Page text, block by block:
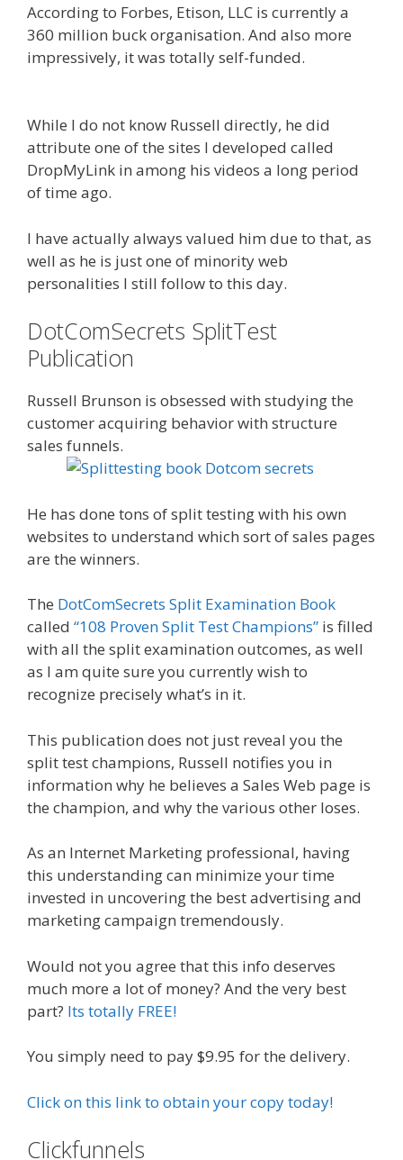
According to Forbes, Etison, LLC is currently a
360 million buck organisation. And also more
impressively, it was totally self-funded.
While I do not know Russell directly, he did
attribute one of the sites I developed called
DropMyLink in among his videos a long period
of time ago.
I have actually always valued him due to that, as
well as he is just one of minority web
personalities I still follow to this day.
DotComSecrets SplitTest
Publication
Russell Brunson is obsessed with studying the
customer acquiring behavior with structure
sales funnels.
He has done tons of split testing with his own
websites to understand which sort of sales pages
are the winners.
The DotComSecrets Split Examination Book
called “108 Proven Split Test Champions” is filled
with all the split examination outcomes, as well
as I am quite sure you currently wish to
recognize precisely what’s in it.
This publication does not just reveal you the
split test champions, Russell notifies you in
information why he believes a Sales Web page is
the champion, and why the various other loses.
As an Internet Marketing professional, having
this understanding can minimize your time
invested in uncovering the best advertising and
marketing campaign tremendously.
Would not you agree that this info deserves
much more a lot of money? And the very best
part? Its totally FREE!
You simply need to pay $9.95 for the delivery.
Click on this link to obtain your copy today!
Clickfunnels